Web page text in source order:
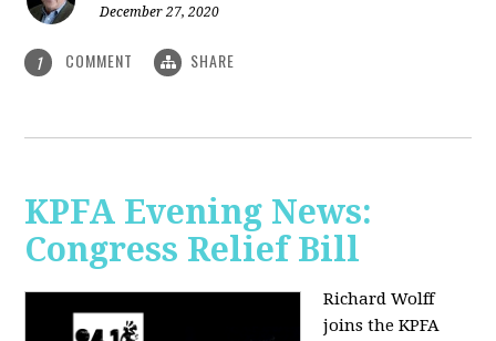
December 27, 2020
1 COMMENT SHARE
KPFA Evening News:
Congress Relief Bill
Richard Wolff
joins the KPFA